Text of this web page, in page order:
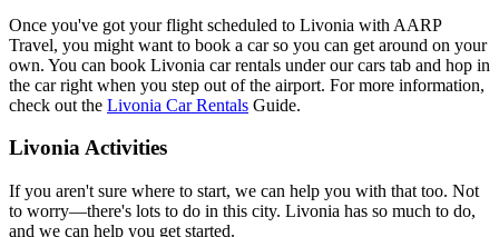
Once you've got your flight scheduled to Livonia with AARP
Travel, you might want to book a car so you can get around on your
own. You can book Livonia car rentals under our cars tab and hop in
the car right when you step out of the airport. For more information,
check out the Livonia Car Rentals Guide.
Livonia Activities
If you aren't sure where to start, we can help you with that too. Not
to worry—there's lots to do in this city. Livonia has so much to do,
and we can help you get started.